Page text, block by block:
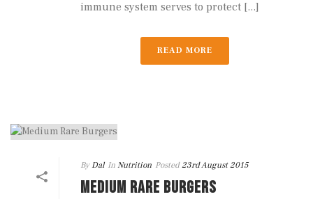
immune system serves to protect [...]
READ MORE
By Dal In Nutrition Posted 23rd August 2015
MEDIUM RARE BURGERS